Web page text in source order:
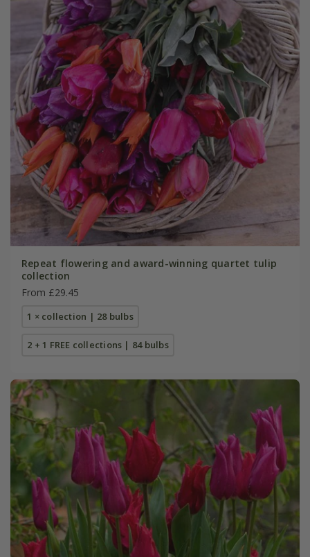
Repeat flowering and award-winning quartet tulip
collection
From £29.45
1 × collection | 28 bulbs
2 + 1 FREE collections | 84 bulbs